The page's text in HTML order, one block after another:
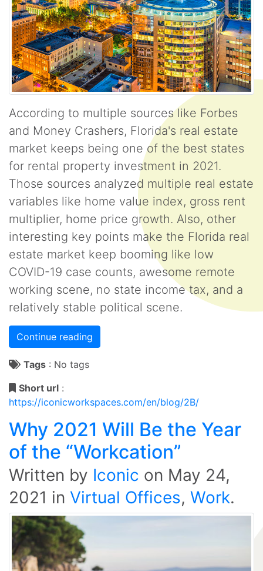
According to multiple sources like Forbes
and Money Crashers, Florida's real estate
market keeps being one of the best states
for rental property investment in 2021.
Those sources analyzed multiple real estate
variables like home value index, gross rent
multiplier, home price growth. Also, other
interesting key points make the Florida real
estate market keep booming like low
COVID-19 case counts, awesome remote
working scene, no state income tax, and a
relatively stable political scene.
Continue reading
Tags : No tags
Short url :
https://iconicworkspaces.com/en/blog/2B/
Why 2021 Will Be the Year
of the “Workcation”
Written by Iconic on May 24,
2021 in Virtual Offices, Work.